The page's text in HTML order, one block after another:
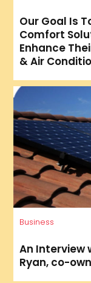
Our Goal Is
Comfort
Enhance
& Air
Business
An Interview
Ryan, co-